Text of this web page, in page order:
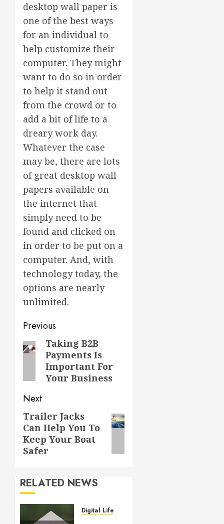
desktop wall paper is
one of the best ways
for an individual to
help customize their
computer. They might
want to do so in order
to help it stand out
from the crowd or to
add a bit of life to a
dreary work day.
Whatever the case
may be, there are lots
of great desktop wall
papers available on
the internet that
simply need to be
found and clicked on
in order to be put on a
computer. And, with
technology today, the
options are nearly
unlimited.
Post
navigation
Previous
PreviousTaking B2B
Payments Is
Important For
Your Business
Next
Next
post:
Trailer Jacks
Can Help You To
Keep Your Boat
Safer
RELATED NEWS
Digital Lifestyle